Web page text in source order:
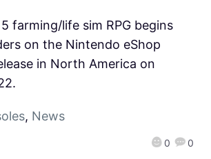
0 0
farming/life sim RPG begins
on the Nintendo eShop
in North America on
, News